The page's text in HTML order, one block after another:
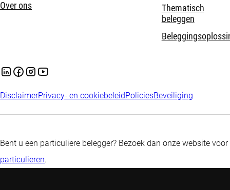
Over ons
Thematisch
beleggen
DisclaimerPrivacy- en cookiebeleidPoliciesBeveiliging
Bent u een particuliere belegger? Bezoek dan onze website voor
particulieren.